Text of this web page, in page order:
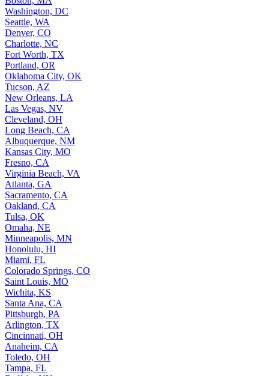
Washington, DC
Seattle, WA
Denver, CO
Charlotte, NC
Fort Worth, TX
Portland, OR
Oklahoma City, OK
Tucson, AZ
New Orleans, LA
Las Vegas, NV
Cleveland, OH
Long Beach, CA
Albuquerque, NM
Kansas City, MO
Fresno, CA
Virginia Beach, VA
Atlanta, GA
Sacramento, CA
Oakland, CA
Tulsa, OK
Omaha, NE
Minneapolis, MN
Honolulu, HI
Miami, FL
Colorado Springs, CO
Saint Louis, MO
Wichita, KS
Santa Ana, CA
Pittsburgh, PA
Arlington, TX
Cincinnati, OH
Anaheim, CA
Toledo, OH
Tampa, FL